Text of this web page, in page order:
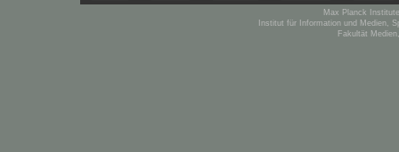
Max Planck
Institut für Information und Medien,
Fakultät